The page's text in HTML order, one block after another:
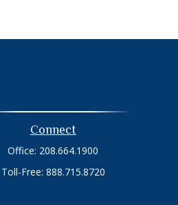
Connect
Office: 208.664.1900
Toll-Free: 888.715.8720